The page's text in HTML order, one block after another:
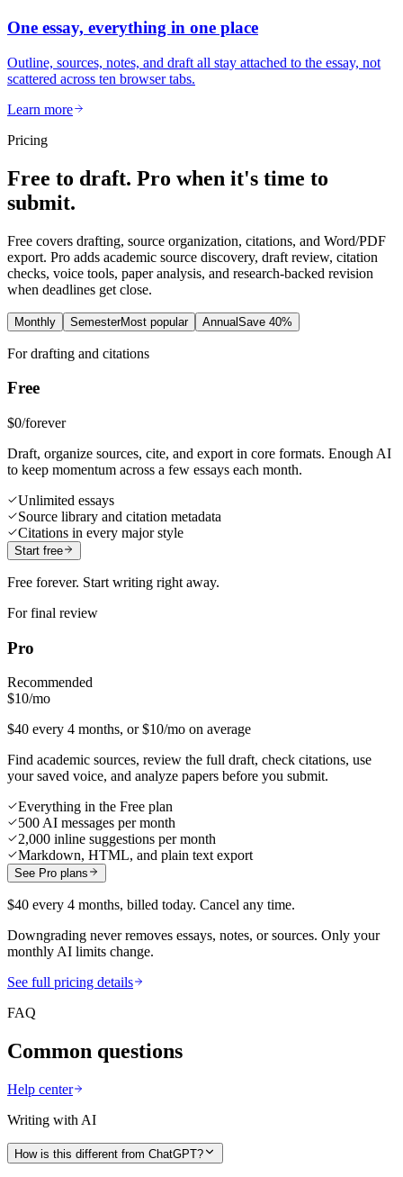
One essay, everything in one place
Outline, sources, notes, and draft all stay attached to the essay, not
scattered across ten browser tabs.
Learn more
Pricing
Free to draft. Pro when it's time to
submit.
Free covers drafting, source organization, citations, and Word/PDF
export. Pro adds academic source discovery, draft review, citation
checks, voice tools, paper analysis, and research-backed revision
when deadlines get close.
Monthly SemesterMost popular AnnualSave 40%
For drafting and citations
Free
$0/forever
Draft, organize sources, cite, and export in core formats. Enough AI
to keep momentum across a few essays each month.
Unlimited essays
Source library and citation metadata
Citations in every major style
Start free
Free forever. Start writing right away.
For final review
Pro
Recommended
$10/mo
$40 every 4 months, or $10/mo on average
Find academic sources, review the full draft, check citations, use
your saved voice, and analyze papers before you submit.
Everything in the Free plan
500 AI messages per month
2,000 inline suggestions per month
Markdown, HTML, and plain text export
See Pro plans
$40 every 4 months, billed today. Cancel any time.
Downgrading never removes essays, notes, or sources. Only your
monthly AI limits change.
See full pricing details
FAQ
Common questions
Help center
Writing with AI
How is this different from ChatGPT?